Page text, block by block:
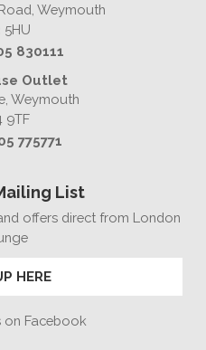
Weymouth
5HU
830111
Outlet
Weymouth
9TF
775771
List
offers direct from London
HERE
on Facebook